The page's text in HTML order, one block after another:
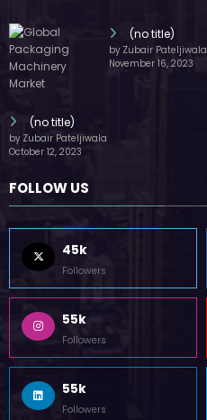
(no title)
by Zubair Pateljiwala
November 16, 2023
(no title)
by Zubair Pateljiwala
October 12, 2023
FOLLOW US
45k
Followers
55k
Followers
55k
Followers